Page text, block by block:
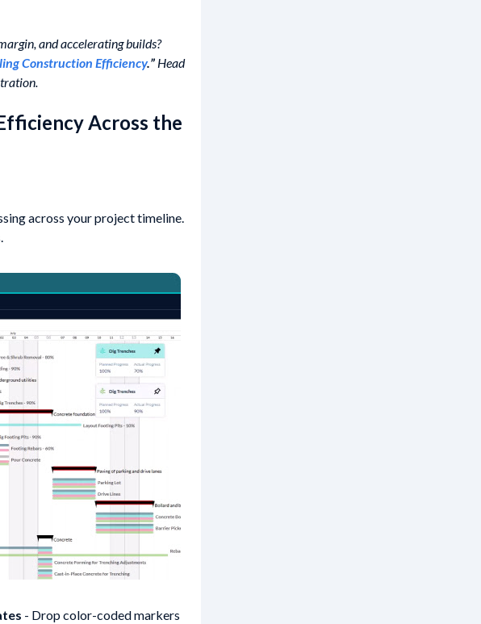
and accelerating builds?
Construction Efficiency.” Head
Across the
across your project timeline.
- Drop color-coded markers